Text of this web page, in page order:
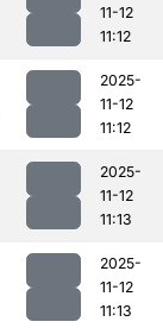
11-12
11:12
2025-
11-12
11:12
2025-
11-12
11:13
2025-
11-12
11:13